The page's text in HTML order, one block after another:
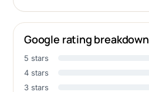
Google rating breakdown
5 stars
4 stars
3 stars